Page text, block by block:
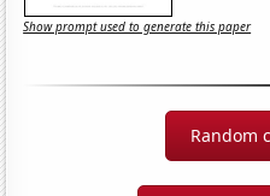
Show prompt used to generate this paper
Random